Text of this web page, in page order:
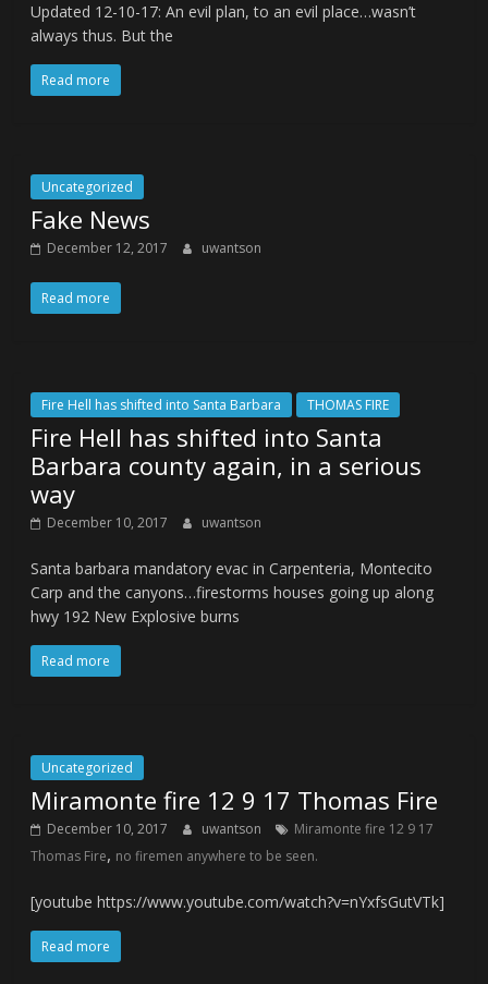
Updated 12-10-17: An evil plan, to an evil place…wasn’t
always thus. But the
Read more
Uncategorized
Fake News
December 12, 2017 uwantson
Read more
Fire Hell has shifted into Santa Barbara THOMAS FIRE
Fire Hell has shifted into Santa
Barbara county again, in a serious
way
December 10, 2017 uwantson
Santa barbara mandatory evac in Carpenteria, Montecito
Carp and the canyons…firestorms houses going up along
hwy 192 New Explosive burns
Read more
Uncategorized
Miramonte fire 12 9 17 Thomas Fire
December 10, 2017 uwantson
Miramonte fire 12 9 17
Thomas Fire, no firemen anywhere to be seen.
[youtube https://www.youtube.com/watch?v=nYxfsGutVTk]
Read more